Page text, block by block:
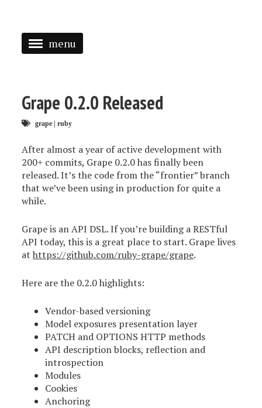
menu
ABOUT
PRESS
TAGGED
Grape 0.2.0 Released
grape | ruby
After almost a year of active development with
200+ commits, Grape 0.2.0 has finally been
released. It’s the code from the “frontier” branch
that we’ve been using in production for quite a
while.
Grape is an API DSL. If you’re building a RESTful
API today, this is a great place to start. Grape lives
athttps://github.com/ruby-grape/grape.
Here are the 0.2.0 highlights:
Vendor-based versioning
Model exposures presentation layer
PATCH and OPTIONS HTTP methods
API description blocks, reflection and
introspection
Modules
Cookies
Anchoring